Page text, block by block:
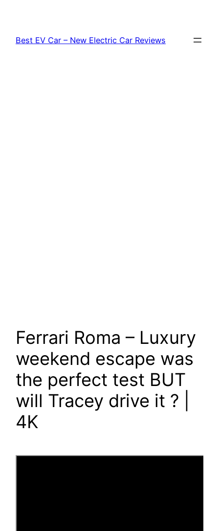
content
Best EV Car – New Electric Car Reviews
Ferrari Roma – Luxury
weekend escape was
the perfect test BUT
will Tracey drive it ? |
4K